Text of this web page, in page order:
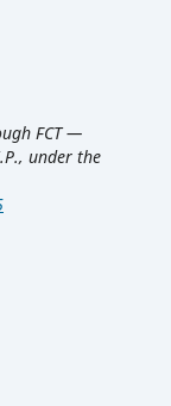
FCT —
under the